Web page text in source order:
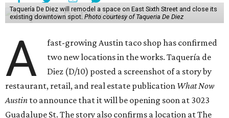
Taquería De Diez will remodel a space on East Sixth Street and close its
existing downtown spot. Photo courtesy of Taqueria De Diez
A
fast-growing Austin taco shop has confirmed
two new locations in the works. Taquería de
Diez (D/10) posted a screenshot of a story by
restaurant, retail, and real estate publication What Now
Austin to announce that it will be opening soon at 3023
Guadalupe St. The story also confirms a location at The